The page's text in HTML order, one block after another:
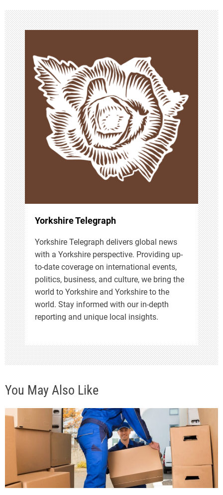
a
v
i
g
a
t
i
o
n
Yorkshire Telegraph
Yorkshire Telegraph delivers global news
with a Yorkshire perspective. Providing up-
to-date coverage on international events,
politics, business, and culture, we bring the
world to Yorkshire and Yorkshire to the
world. Stay informed with our in-depth
reporting and unique local insights.
You May Also Like